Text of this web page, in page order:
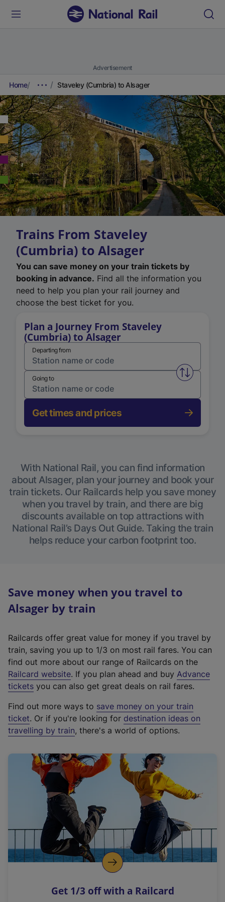
Advertisement
Home Staveley (Cumbria) to Alsager
Trains From Staveley
(Cumbria) to Alsager
You can save money on your train tickets by
booking in advance. Find all the information you
need to help you plan your rail journey and
choose the best ticket for you.
Plan a Journey From Staveley
(Cumbria) to Alsager
Departing from
Swap
Going to
Get times and prices
With National Rail, you can find information
about Alsager, plan your journey and book your
train tickets. Our Railcards help you save money
when you travel by train, and there are big
discounts available on top attractions with
National Rail’s Days Out Guide. Taking the train
helps reduce your carbon footprint too.
Save money when you travel to
Alsager by train
Railcards offer great value for money if you travel by
train, saving you up to 1/3 on most rail fares. You can
find out more about our range of Railcards on the
Railcard website(
e
t
e
r
a
l
i
n
k
o
p
s
. If you plan ahead and buy Advance
tickets you can also get great deals on rail fares.
Find out more ways to save money on your train
ticket. Or if you're looking for destination ideas on
travelling by train, there's a world of options.
Get 1/3 off with a Railcard